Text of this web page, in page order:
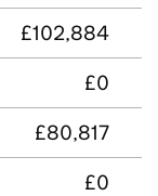
£102,884
£0
£80,817
£0